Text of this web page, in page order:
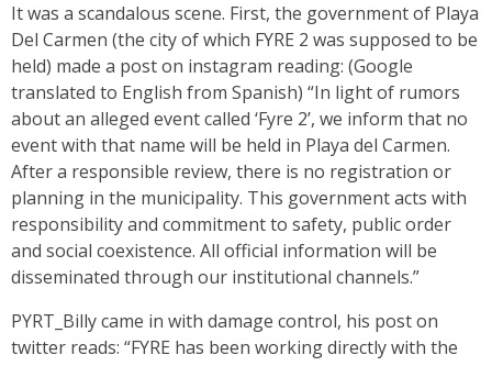
It was a scandalous scene. First, the government of Playa
Del Carmen (the city of which FYRE 2 was supposed to be
held) made a post on instagram reading: (Google
translated to English from Spanish) “In light of rumors
about an alleged event called ‘Fyre 2’, we inform that no
event with that name will be held in Playa del Carmen.
After a responsible review, there is no registration or
planning in the municipality. This government acts with
responsibility and commitment to safety, public order
and social coexistence. All official information will be
disseminated through our institutional channels.”
PYRT_Billy came in with damage control, his post on
twitter reads: “FYRE has been working directly with the